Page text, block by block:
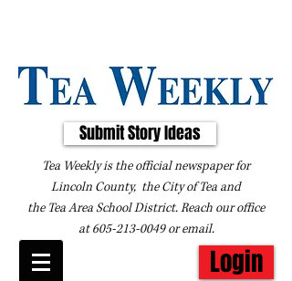
Submit Story Ideas
Tea Weekly is the official newspaper for
Lincoln County, the City of Tea and
the Tea Area School District. Reach our office
at605-213-0049oremail.
Login